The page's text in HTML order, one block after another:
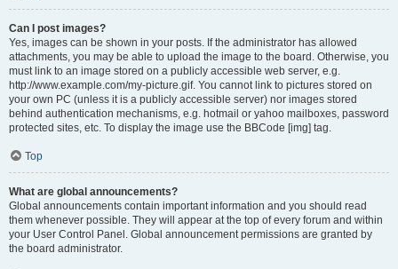
Can I post images?
Yes, images can be shown in your posts. If the administrator has allowed
attachments, you may be able to upload the image to the board. Otherwise, you
must link to an image stored on a publicly accessible web server, e.g.
http://www.example.com/my-picture.gif. You cannot link to pictures stored on
your own PC (unless it is a publicly accessible server) nor images stored
behind authentication mechanisms, e.g. hotmail or yahoo mailboxes, password
protected sites, etc. To display the image use the BBCode [img] tag.
Top
What are global announcements?
Global announcements contain important information and you should read
them whenever possible. They will appear at the top of every forum and within
your User Control Panel. Global announcement permissions are granted by
the board administrator.